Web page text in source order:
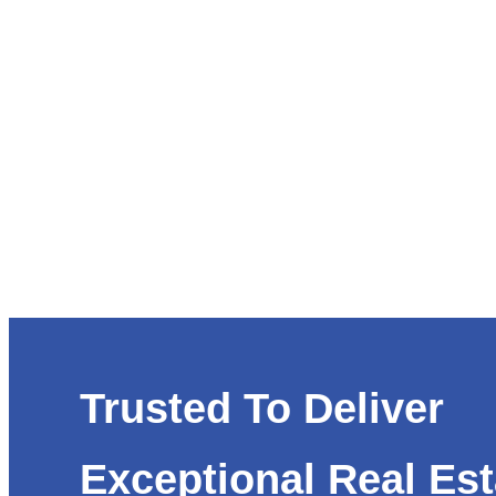
Trusted To Deliver
Exceptional Real